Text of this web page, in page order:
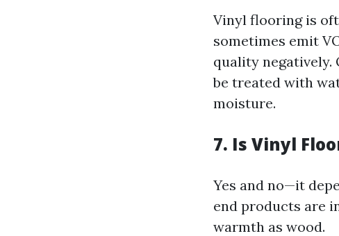
Vinyl flooring is
sometimes emit
quality negatively.
be treated with
moisture.
7. Is Vinyl
Yes and no—it
end products are
warmth as wood.